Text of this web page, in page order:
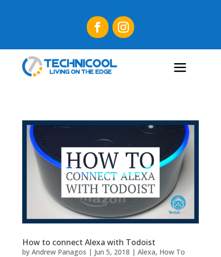
How to connect Alexa with Todoist
by Andrew Panagos | Jun 5, 2018 | Alexa, How To